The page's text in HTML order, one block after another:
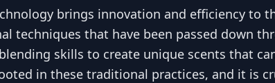
brings innovation and efficiency to
techniques that have been passed down
skills to create unique scents that
in these traditional practices, and it is